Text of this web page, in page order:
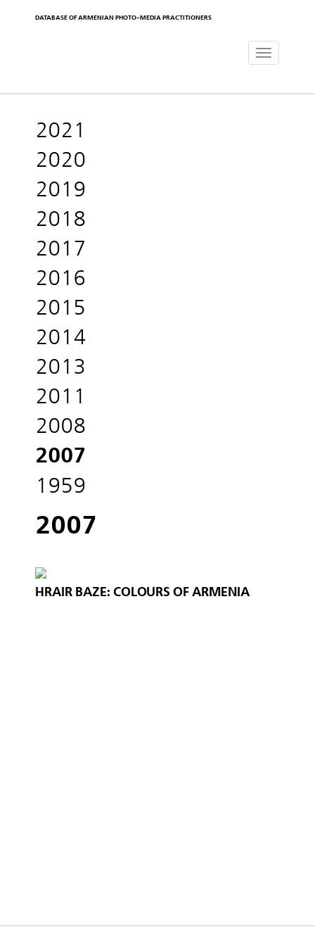
DATABASE OF ARMENIAN PHOTO-MEDIA PRACTITIONERS
Toggle
2021
2020
2019
2018
2017
2016
2015
2014
2013
2011
2008
2007
1959
2007
HRAIR BAZE: COLOURS OF ARMENIA